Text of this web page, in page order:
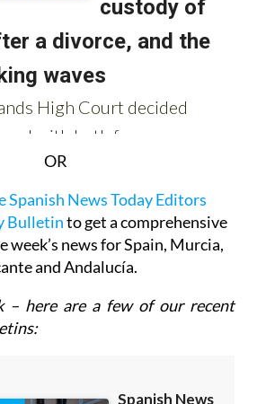
OR
Spanish News Today Editors
Bulletinto get a comprehensive
week’s news for Spain, Murcia,
and Andalucía.
– here are a few of our recent